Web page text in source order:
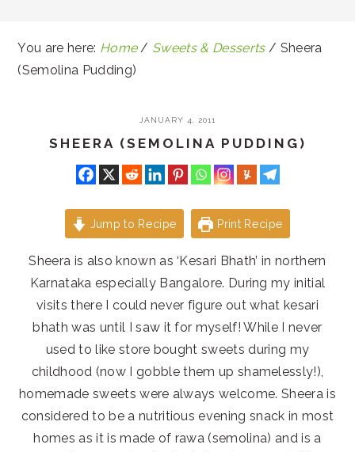
You are here: Home / Sweets & Desserts / Sheera
(Semolina Pudding)
JANUARY 4, 2011
SHEERA (SEMOLINA PUDDING)
Jump to Recipe Print Recipe
Sheera is also known as ‘Kesari Bhath’ in northern
Karnataka especially Bangalore. During my initial
visits there I could never figure out what kesari
bhath was until I saw it for myself! While I never
used to like store bought sweets during my
childhood (now I gobble them up shamelessly!),
homemade sweets were always welcome. Sheera is
considered to be a nutritious evening snack in most
homes as it is made of rawa (semolina) and is a